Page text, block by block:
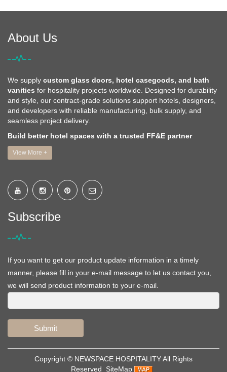
About Us
We supply custom glass doors, hotel casegoods, and bath
vanities for hospitality projects worldwide. Designed for durability
and style, our contract-grade solutions support hotels, designers,
and developers with reliable manufacturing, bulk supply, and
seamless project delivery.
Build better hotel spaces with a trusted FF&E partner
View More +
Subscribe
If you want to get our product update information in a timely
manner, please fill in your e-mail message to let us contact you,
we will send product information to your e-mail.
Submit
Copyright © NEWSPACE HOSPITALITYAll Rights
Reserved
SiteMap